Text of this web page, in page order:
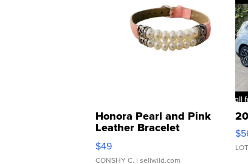
Honora Pearl and Pink
Leather Bracelet
Adjustable Buckle Clo...
$49
CONSHY C. | sellwild.com